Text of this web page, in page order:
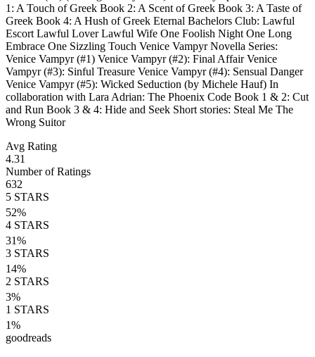
1: A Touch of Greek Book 2: A Scent of Greek Book 3: A Taste of
Greek Book 4: A Hush of Greek Eternal Bachelors Club: Lawful
Escort Lawful Lover Lawful Wife One Foolish Night One Long
Embrace One Sizzling Touch Venice Vampyr Novella Series:
Venice Vampyr (#1) Venice Vampyr (#2): Final Affair Venice
Vampyr (#3): Sinful Treasure Venice Vampyr (#4): Sensual Danger
Venice Vampyr (#5): Wicked Seduction (by Michele Hauf) In
collaboration with Lara Adrian: The Phoenix Code Book 1 & 2: Cut
and Run Book 3 & 4: Hide and Seek Short stories: Steal Me The
Wrong Suitor
Avg Rating
4.31
Number of Ratings
632
5 STARS
52%
4 STARS
31%
3 STARS
14%
2 STARS
3%
1 STARS
1%
goodreads